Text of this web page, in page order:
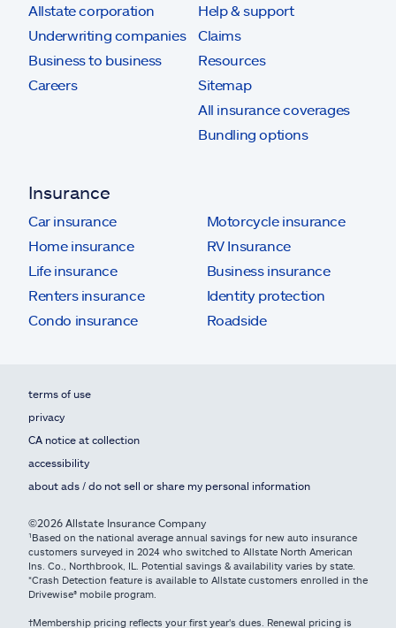
Allstate corporation
Underwriting companies
Business to business
Careers
Help & support
Claims
Resources
Sitemap
All insurance coverages
Bundling options
Insurance
Car insurance
Home insurance
Life insurance
Renters insurance
Condo insurance
Motorcycle insurance
RV Insurance
Business insurance
Identity protection
Roadside
terms of use
privacy
CA notice at collection
accessibility
about ads / do not sell or share my personal information
©2026 Allstate Insurance Company
¹Based on the national average annual savings for new auto insurance
customers surveyed in 2024 who switched to Allstate North American
Ins. Co., Northbrook, IL. Potential savings & availability varies by state.
*Crash Detection feature is available to Allstate customers enrolled in the
Drivewise® mobile program.
†Membership pricing reflects your first year's dues. Renewal pricing is